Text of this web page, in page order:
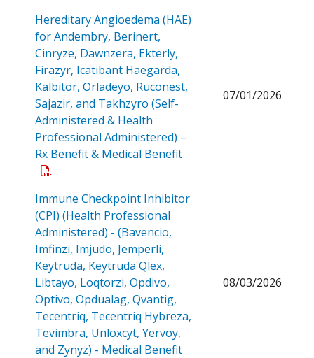
Hereditary Angioedema (HAE)
for Andembry, Berinert,
Cinryze, Dawnzera, Ekterly,
Firazyr, Icatibant Haegarda,
Kalbitor, Orladeyo, Ruconest,
Sajazir, and Takhzyro (Self-
Administered & Health
Professional Administered) –
Rx Benefit & Medical BenefitOpen a PDF
07/01/2026
Immune Checkpoint Inhibitor
(CPI) (Health Professional
Administered) - (Bavencio,
Imfinzi, Imjudo, Jemperli,
Keytruda, Keytruda Qlex,
Libtayo, Loqtorzi, Opdivo,
Optivo, Opdualag, Qvantig,
Tecentriq, Tecentriq Hybreza,
Tevimbra, Unloxcyt, Yervoy,
and Zynyz) - Medical BenefitOpen a PDF
08/03/2026